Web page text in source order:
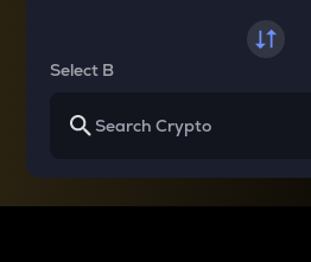
Select B